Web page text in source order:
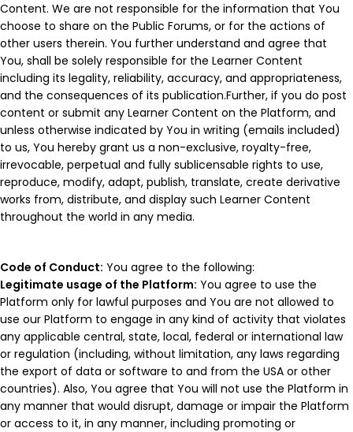
Content. We are not responsible for the information that You
choose to share on the Public Forums, or for the actions of
other users therein. You further understand and agree that
You, shall be solely responsible for the Learner Content
including its legality, reliability, accuracy, and appropriateness,
and the consequences of its publication.Further, if you do post
content or submit any Learner Content on the Platform, and
unless otherwise indicated by You in writing (emails included)
to us, You hereby grant us a non-exclusive, royalty-free,
irrevocable, perpetual and fully sublicensable rights to use,
reproduce, modify, adapt, publish, translate, create derivative
works from, distribute, and display such Learner Content
throughout the world in any media.
Code of Conduct: You agree to the following:
Legitimate usage of the Platform: You agree to use the
Platform only for lawful purposes and You are not allowed to
use our Platform to engage in any kind of activity that violates
any applicable central, state, local, federal or international law
or regulation (including, without limitation, any laws regarding
the export of data or software to and from the USA or other
countries). Also, You agree that You will not use the Platform in
any manner that would disrupt, damage or impair the Platform
or access to it, in any manner, including promoting or